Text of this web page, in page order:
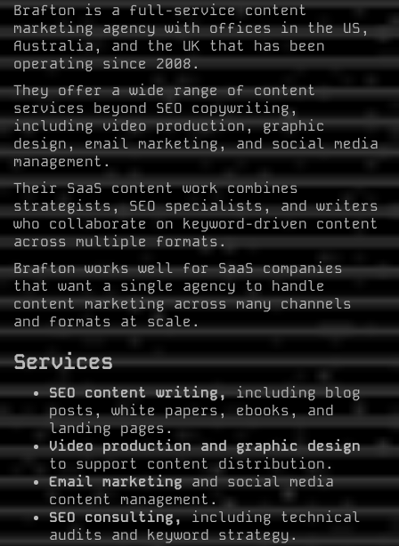
Brafton is a full-service content
marketing agency with offices in the US,
Australia, and the UK that has been
operating since 2008.
They offer a wide range of content
services beyond SEO copywriting,
including video production, graphic
design, email marketing, and social media
management.
Their SaaS content work combines
strategists, SEO specialists, and writers
who collaborate on keyword-driven content
across multiple formats.
Brafton works well for SaaS companies
that want a single agency to handle
content marketing across many channels
and formats at scale.
Services
SEO content writing,including blog
posts, white papers, ebooks, and
landing pages.
Video production and graphic design
to support content distribution.
Email marketingand social media
content management.
SEO consulting,including technical
audits and keyword strategy.